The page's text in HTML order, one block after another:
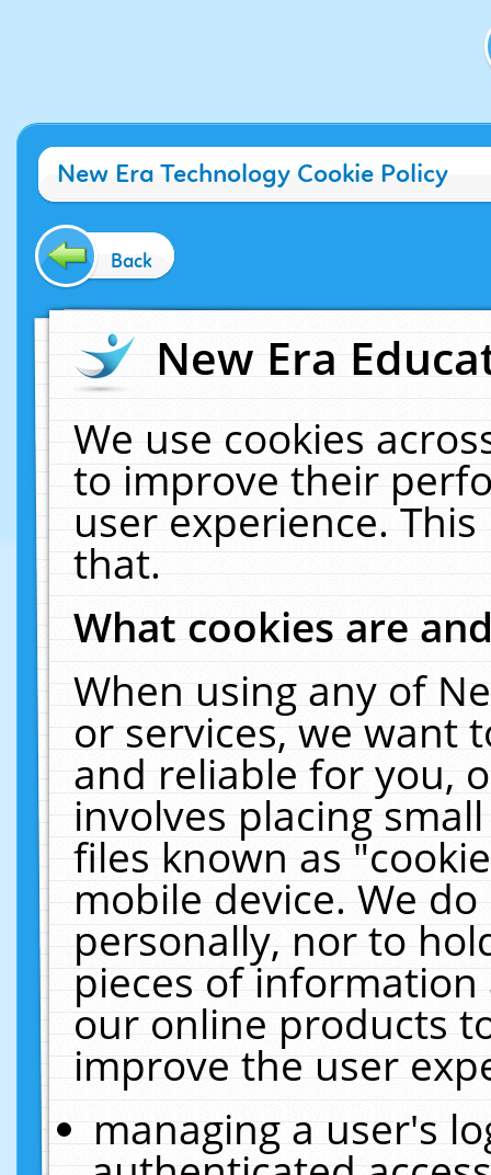
New Era Technology Cookie Policy
Back
New Era
We use cookies
to improve their
user experience.
that.
What cookies are
When using any of
or services, we want
and reliable for you,
involves placing
files known as
mobile device. We
personally, nor to
pieces of
our online products
improve the user
managing a user's